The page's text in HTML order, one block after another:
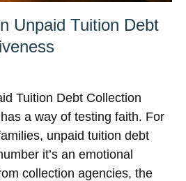
Unpaid Tuition Debt
Tuition Debt Collection
a way of testing faith. For
unpaid tuition debt
it’s an emotional
collection agencies, the